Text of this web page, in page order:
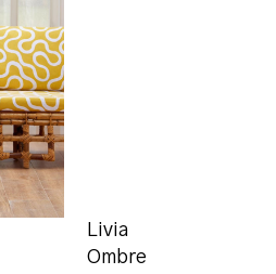
Livia
Ombre